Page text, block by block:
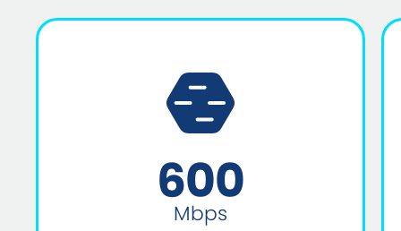
600
Mbps